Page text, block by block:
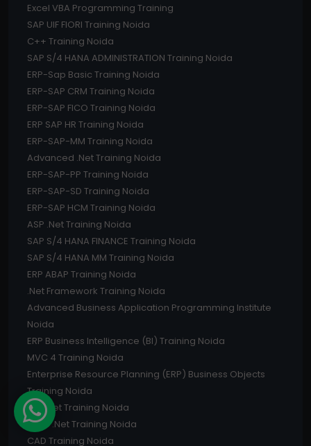
Excel VBA Programming Training
SAP UIF FIORI Training Noida
C++ Training Noida
SAP S/4 HANA ADMINISTRATION Training Noida
ERP-Sap Basic Training Noida
ERP-SAP CRM Training Noida
ERP-SAP FICO Training Noida
ERP SAP HR Training Noida
ERP-SAP-MM Training Noida
Advanced .Net Training Noida
ERP-SAP-PP Training Noida
ERP-SAP-SD Training Noida
ERP-SAP HCM Training Noida
ASP .Net Training Noida
SAP S/4 HANA FINANCE Training Noida
SAP S/4 HANA MM Training Noida
ERP ABAP Training Noida
.Net Framework Training Noida
Advanced Business Application Programming Institute
Noida
ERP Business Intelligence (BI) Training Noida
MVC 4 Training Noida
Enterprise Resource Planning (ERP) Business Objects
Training Noida
C# .Net Training Noida
Core .Net Training Noida
CAD Training Noida